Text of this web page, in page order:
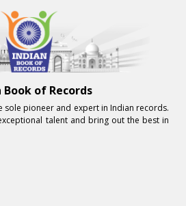
Book of Records
sole pioneer and expert in Indian records.
talent and bring out the best in